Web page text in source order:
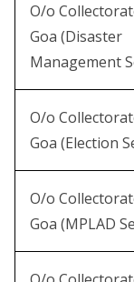
O/o
Goa (Disaster
Management
O/o
Goa (Election
O/o
Goa (MPLAD